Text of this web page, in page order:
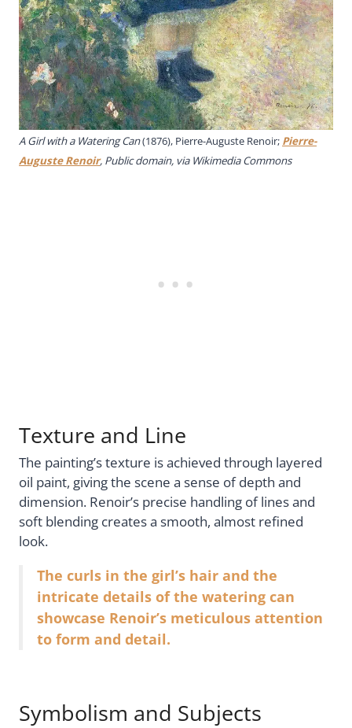
A Girl with a Watering Can(1876), Pierre-Auguste Renoir; Pierre-
Auguste Renoir, Public domain, via Wikimedia Commons
Texture and Line
The painting’s texture is achieved through layered
oil paint, giving the scene a sense of depth and
dimension. Renoir’s precise handling of lines and
soft blending creates a smooth, almost refined
look.
The curls in the girl’s hair and the
intricate details of the watering can
showcase Renoir’s meticulous attention
to form and detail.
Symbolism and Subjects